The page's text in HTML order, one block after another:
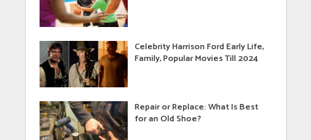
Celebrity Harrison Ford Early Life,
Family, Popular Movies Till 2024
Repair or Replace: What Is Best
for an Old Shoe?